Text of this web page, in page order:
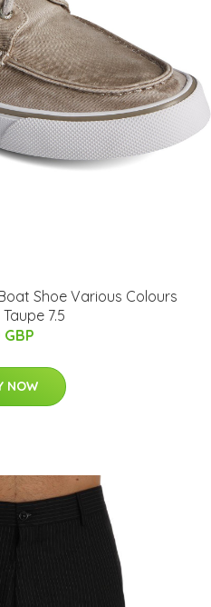
Shoe Various Colours
7.5
NOW